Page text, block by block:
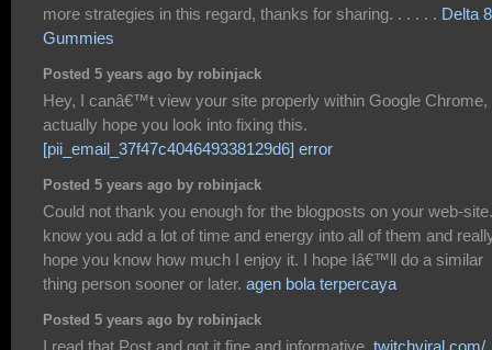
more strategies in this regard, thanks for sharing. . . . . . Delta 8
Gummies
Posted 5 years ago by robinjack
Hey, I canâ€™t view your site properly within Google Chrome,
actually hope you look into fixing this.
[pii_email_37f47c404649338129d6] error
Posted 5 years ago by robinjack
Could not thank you enough for the blogposts on your web-
know you add a lot of time and energy into all of them and
hope you know how much I enjoy it. I hope Iâ€™ll do a similar
thing person sooner or later. agen bola terpercaya
Posted 5 years ago by robinjack
I read that Post and got it fine and informative. twitchviral.com/